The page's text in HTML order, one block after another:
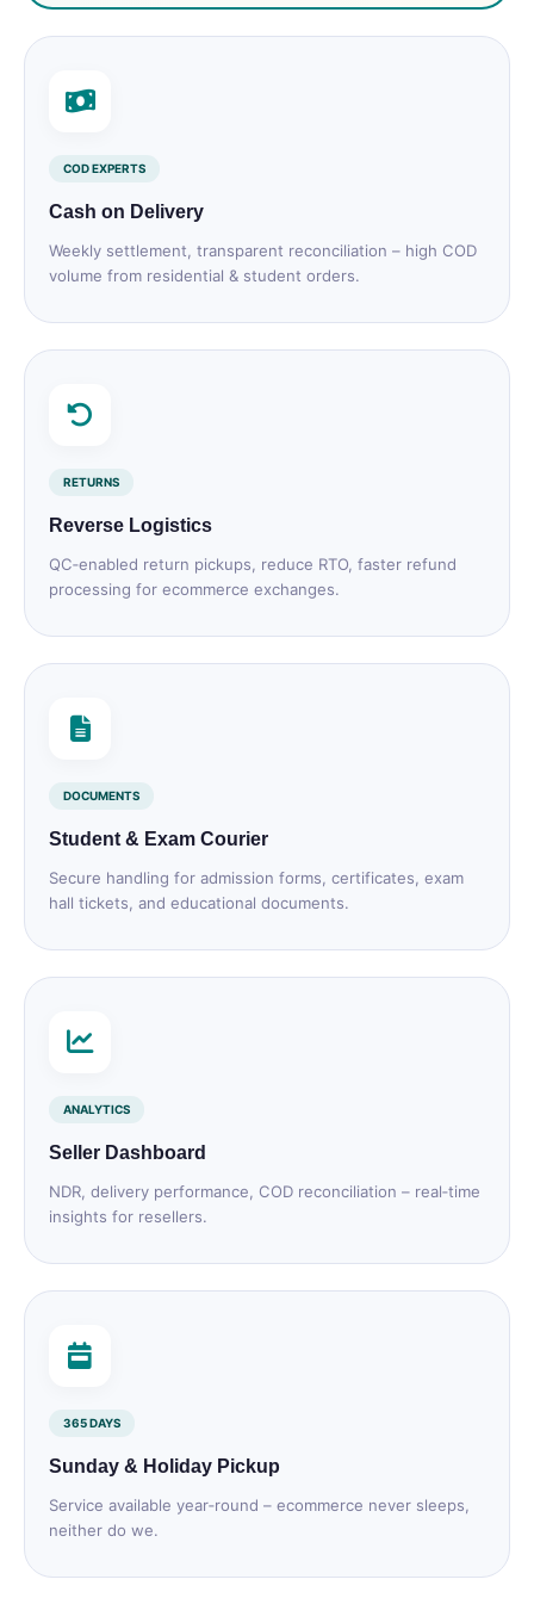
COD EXPERTS
Cash on Delivery
Weekly settlement, transparent reconciliation – high COD
volume from residential & student orders.
RETURNS
Reverse Logistics
QC‑enabled return pickups, reduce RTO, faster refund
processing for ecommerce exchanges.
DOCUMENTS
Student & Exam Courier
Secure handling for admission forms, certificates, exam
hall tickets, and educational documents.
ANALYTICS
Seller Dashboard
NDR, delivery performance, COD reconciliation – real‑time
insights for resellers.
365 DAYS
Sunday & Holiday Pickup
Service available year‑round – ecommerce never sleeps,
neither do we.